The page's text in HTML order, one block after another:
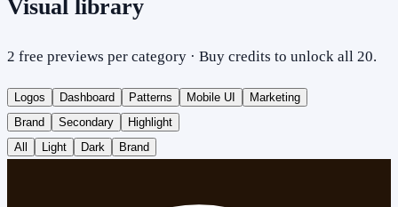
Visual library
2 free previews per category · Buy credits to unlock all 20.
Logos Dashboard Patterns Mobile UI
Marketing
Brand
Secondary
Highlight
All
Light Dark Brand